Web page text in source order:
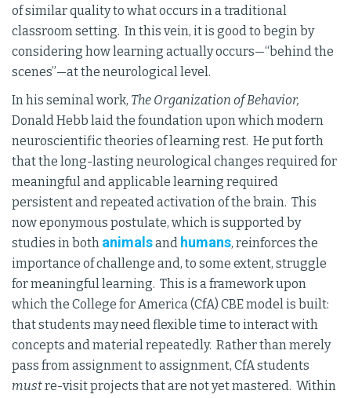
of similar quality to what occurs in a traditional
classroom setting. In this vein, it is good to begin by
considering how learning actually occurs—“behind the
scenes”—at the neurological level.
In his seminal work, The Organization of Behavior,
Donald Hebb laid the foundation upon which modern
neuroscientific theories of learning rest. He put forth
that the long-lasting neurological changes required for
meaningful and applicable learning required
persistent and repeated activation of the brain. This
now eponymous postulate, which is supported by
studies in both animalsand humans, reinforces the
importance of challenge and, to some extent, struggle
for meaningful learning. This is a framework upon
which the College for America (CfA) CBE model is built:
that students may need flexible time to interact with
concepts and material repeatedly. Rather than merely
pass from assignment to assignment, CfA students
mustre-visit projects that are not yet mastered. Within